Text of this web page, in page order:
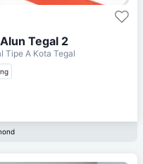
Tegal 2
Tipe A Kota Tegal